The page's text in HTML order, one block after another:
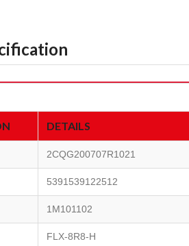
DETAILS
2CQG200707R1021
5391539122512
1M101102
FLX-8R8-H